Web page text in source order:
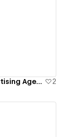
Infinitee Commercial Real Estate Advertising Agency 2